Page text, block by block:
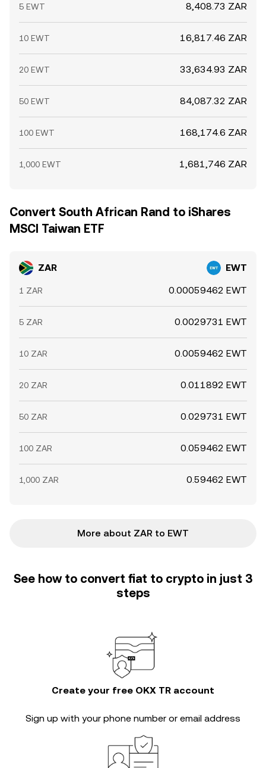
5 EWT 8,408.73 ZAR
10 EWT 16,817.46 ZAR
20 EWT 33,634.93 ZAR
50 EWT 84,087.32 ZAR
100 EWT 168,174.6 ZAR
1,000 EWT 1,681,746 ZAR
Convert South African Rand to iShares
MSCI Taiwan ETF
ZAR EWT
1 ZAR 0.00059462 EWT
5 ZAR 0.0029731 EWT
10 ZAR 0.0059462 EWT
20 ZAR 0.011892 EWT
50 ZAR 0.029731 EWT
100 ZAR 0.059462 EWT
1,000 ZAR 0.59462 EWT
More about ZAR to EWT
See how to convert fiat to crypto in just 3
steps
Create your free OKX TR account
Sign up with your phone number or email address